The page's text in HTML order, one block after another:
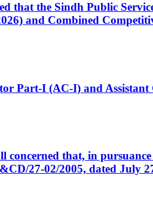
that the Sindh Public
and Combined
Part-I (AC-I) and
that, in
27-02/2005, dated July